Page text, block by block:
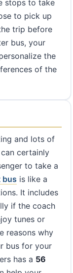
stops to take
to pick up
trip before
bus, your
the
of the
and lots of
certainly
to take a
bus is like a
It includes
if the coach
tunes or
reasons why
bus for your
has a 56